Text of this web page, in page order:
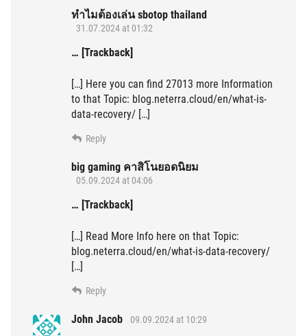
ทำไมต้องเล่น sbotop thailand
31.07.2024 at 01:32
… [Trackback]
[…] Here you can find 27013 more Information
to that Topic: blog.neterra.cloud/en/what-is-
data-recovery/ […]
Reply
big gaming คาสิโนยอดนิยม
05.09.2024 at 04:06
… [Trackback]
[…] Read More Info here on that Topic:
blog.neterra.cloud/en/what-is-data-recovery/
[…]
Reply
John Jacob 09.09.2024 at 10:29